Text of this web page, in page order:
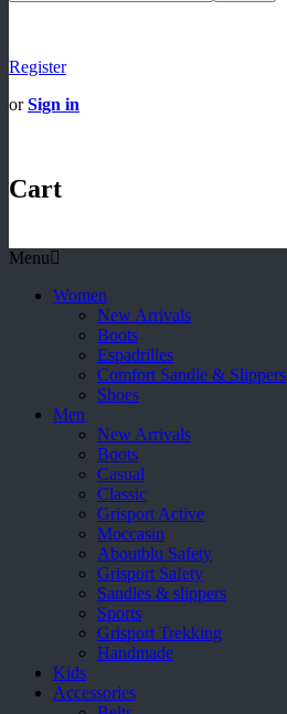
Register
orSign in
Cart
Menu
Women
New Arrivals
Boots
Espadrilles
Comfort Sandle & Slippers
Shoes
Men
New Arrivals
Boots
Casual
Classic
Grisport Active
Moccasin
Aboutblu Safety
Grisport Safety
Sandles & slippers
Sports
Grisport Trekking
Handmade
Kids
Accessories